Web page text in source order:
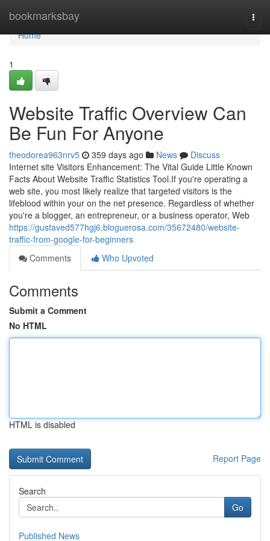
bookmarksbay
Home
Home
1
Website Traffic Overview Can
Be Fun For Anyone
theodorea963nrv5 359 days ago News
Discuss
Internet site Visitors Enhancement: The Vital Guide Little Known
Facts About Website Traffic Statistics Tool.If you're operating a
web site, you most likely realize that targeted visitors is the
lifeblood within your on the net presence. Regardless of whether
you're a blogger, an entrepreneur, or a business operator, Web
https://gustaved577hgj6.bloguerosa.com/35672480/website-
traffic-from-google-for-beginners
Comments
Who Upvoted
Comments
Submit a Comment
No HTML
HTML is disabled
Report Page
Search
Go
Published News